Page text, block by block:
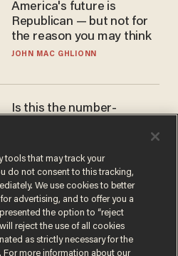
America's future is
Republican — but not for
the reason you may think
JOHN MAC GHLIONN
Is this the number-
JAMES POULOS
tools that may track your
do not consent to this tracking,
We use cookies to better
advertising, and to offer you a
the option to “reject
reject the use of all cookies
as strictly necessary for the
For more information about our